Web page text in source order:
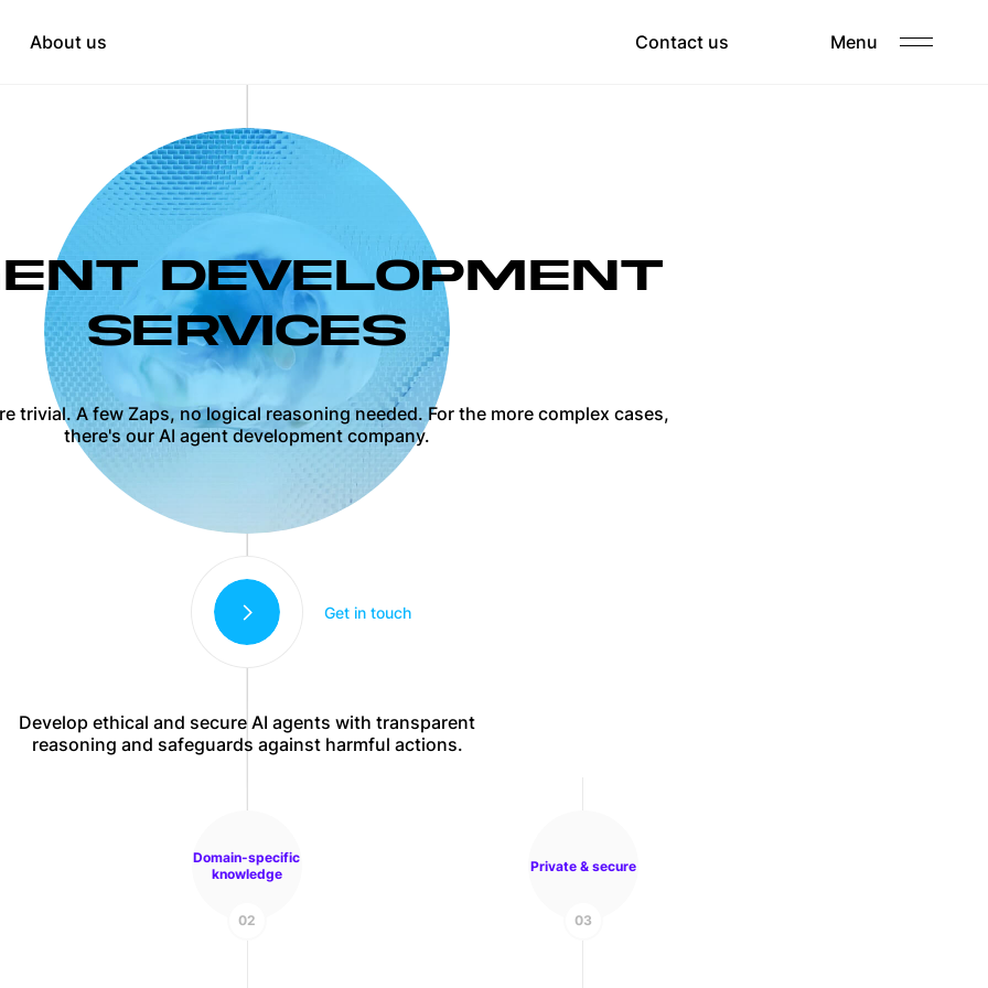
About us Contact us Menu
needed
Careers
DEVELOPMENT
SERVICES
trivial. A few Zaps, no logical reasoning needed. For the more complex cases,
there's our AI agent development company.
Get in touch
Develop ethical and secure AI agents with transparent
reasoning and safeguards against harmful actions.
Domain-specific
knowledge
02
Private & secure
03